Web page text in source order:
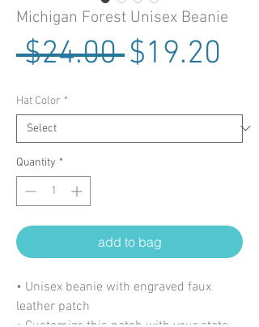
Michigan Forest Unisex Beanie
$24.00 Regular
$19.20
Hat Color *
Quantity *
add to bag
• Unisex beanie with engraved faux
leather patch